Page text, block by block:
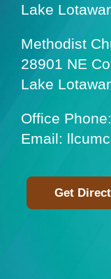
Lake
Methodist
28901 NE
Lake
Office Phone:
Email:
Get